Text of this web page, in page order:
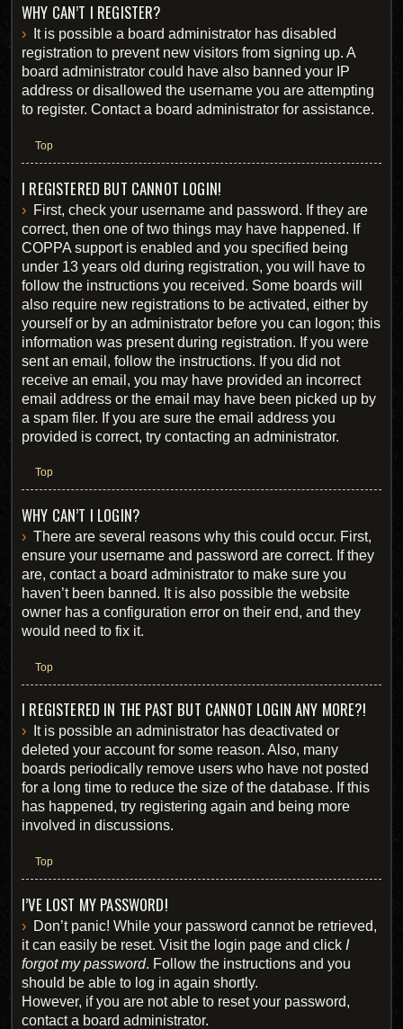
WHY CAN’T I REGISTER?
It is possible a board administrator has disabled
registration to prevent new visitors from signing up. A
board administrator could have also banned your IP
address or disallowed the username you are attempting
to register. Contact a board administrator for assistance.
Top
I REGISTERED BUT CANNOT LOGIN!
First, check your username and password. If they are
correct, then one of two things may have happened. If
COPPA support is enabled and you specified being
under 13 years old during registration, you will have to
follow the instructions you received. Some boards will
also require new registrations to be activated, either by
yourself or by an administrator before you can logon; this
information was present during registration. If you were
sent an email, follow the instructions. If you did not
receive an email, you may have provided an incorrect
email address or the email may have been picked up by
a spam filer. If you are sure the email address you
provided is correct, try contacting an administrator.
Top
WHY CAN’T I LOGIN?
There are several reasons why this could occur. First,
ensure your username and password are correct. If they
are, contact a board administrator to make sure you
haven’t been banned. It is also possible the website
owner has a configuration error on their end, and they
would need to fix it.
Top
I REGISTERED IN THE PAST BUT CANNOT LOGIN ANY MORE?!
It is possible an administrator has deactivated or
deleted your account for some reason. Also, many
boards periodically remove users who have not posted
for a long time to reduce the size of the database. If this
has happened, try registering again and being more
involved in discussions.
Top
I’VE LOST MY PASSWORD!
Don’t panic! While your password cannot be retrieved,
it can easily be reset. Visit the login page and click I
forgot my password. Follow the instructions and you
should be able to log in again shortly.
However, if you are not able to reset your password,
contact a board administrator.